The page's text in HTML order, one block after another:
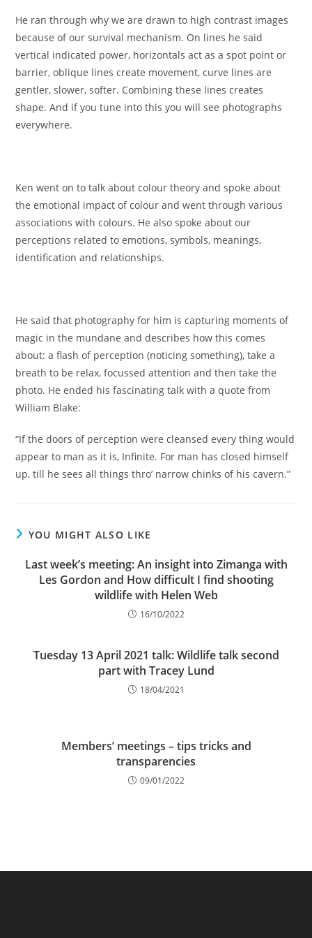
He ran through why we are drawn to high contrast images
because of our survival mechanism. On lines he said
vertical indicated power, horizontals act as a spot point or
barrier, oblique lines create movement, curve lines are
gentler, slower, softer. Combining these lines creates
shape. And if you tune into this you will see photographs
everywhere.
Ken went on to talk about colour theory and spoke about
the emotional impact of colour and went through various
associations with colours. He also spoke about our
perceptions related to emotions, symbols, meanings,
identification and relationships.
He said that photography for him is capturing moments of
magic in the mundane and describes how this comes
about: a flash of perception (noticing something), take a
breath to be relax, focussed attention and then take the
photo. He ended his fascinating talk with a quote from
William Blake:
“If the doors of perception were cleansed every thing would
appear to man as it is, Infinite. For man has closed himself
up, till he sees all things thro’ narrow chinks of his cavern.”
YOU MIGHT ALSO LIKE
Last week’s meeting: An insight into Zimanga with
Les Gordon and How difficult I find shooting
wildlife with Helen Web
16/10/2022
Tuesday 13 April 2021 talk: Wildlife talk second
part with Tracey Lund
18/04/2021
Members’ meetings – tips tricks and
transparencies
09/01/2022